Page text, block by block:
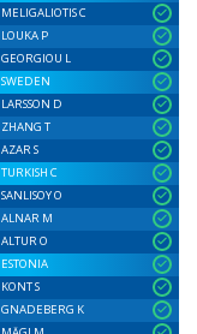
MELIGALIOTIS C
LOUKA P
GEORGIOU L
SWEDEN
LARSSON D
ZHANG T
AZAR S
TURKISH C
SANLISOY O
ALNAR M
ALTUR O
ESTONIA
KONT S
GNADEBERG K